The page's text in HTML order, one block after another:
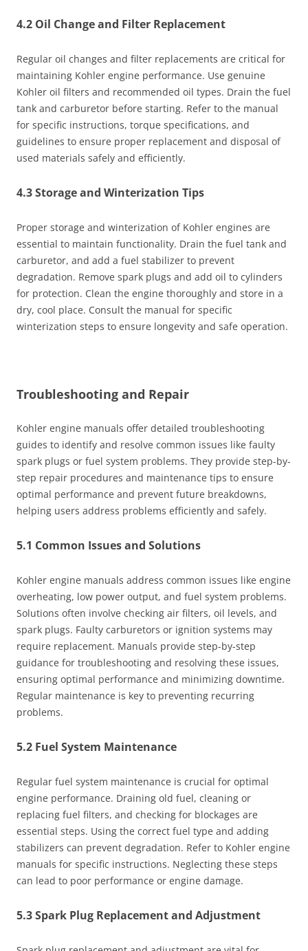
4.2 Oil Change and Filter Replacement
Regular oil changes and filter replacements are critical for
maintaining Kohler engine performance. Use genuine
Kohler oil filters and recommended oil types. Drain the fuel
tank and carburetor before starting. Refer to the manual
for specific instructions, torque specifications, and
guidelines to ensure proper replacement and disposal of
used materials safely and efficiently.
4.3 Storage and Winterization Tips
Proper storage and winterization of Kohler engines are
essential to maintain functionality. Drain the fuel tank and
carburetor, and add a fuel stabilizer to prevent
degradation. Remove spark plugs and add oil to cylinders
for protection. Clean the engine thoroughly and store in a
dry, cool place. Consult the manual for specific
winterization steps to ensure longevity and safe operation.
Troubleshooting and Repair
Kohler engine manuals offer detailed troubleshooting
guides to identify and resolve common issues like faulty
spark plugs or fuel system problems. They provide step-by-
step repair procedures and maintenance tips to ensure
optimal performance and prevent future breakdowns,
helping users address problems efficiently and safely.
5.1 Common Issues and Solutions
Kohler engine manuals address common issues like engine
overheating, low power output, and fuel system problems.
Solutions often involve checking air filters, oil levels, and
spark plugs. Faulty carburetors or ignition systems may
require replacement. Manuals provide step-by-step
guidance for troubleshooting and resolving these issues,
ensuring optimal performance and minimizing downtime.
Regular maintenance is key to preventing recurring
problems.
5.2 Fuel System Maintenance
Regular fuel system maintenance is crucial for optimal
engine performance. Draining old fuel, cleaning or
replacing fuel filters, and checking for blockages are
essential steps. Using the correct fuel type and adding
stabilizers can prevent degradation. Refer to Kohler engine
manuals for specific instructions. Neglecting these steps
can lead to poor performance or engine damage.
5.3 Spark Plug Replacement and Adjustment